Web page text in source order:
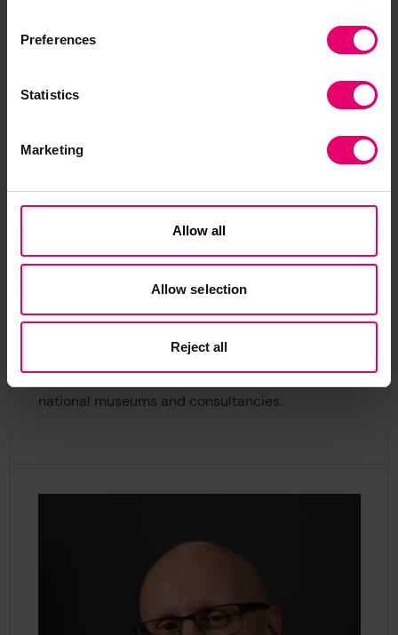
Preferences
Statistics
Marketing
Allow all
Allow selection
Reject all
Emily Cameron
Emily Cameron, Programme Manager at Lloyd’s
partnerships. With a background in cultural
heritage and science, she has held roles in
national museums and consultancies.